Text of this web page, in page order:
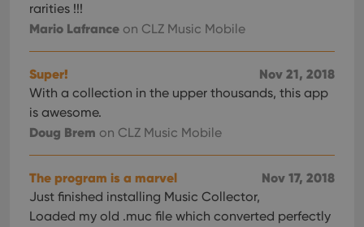
rarities !!!
Mario Lafrance on CLZ Music Mobile
Nov 21, 2018
Super!
With a collection in the upper thousands, this app
is awesome.
Doug Brem on CLZ Music Mobile
Nov 17, 2018
The program is a marvel
Just finished installing Music Collector,
Loaded my old .muc file which converted perfectly